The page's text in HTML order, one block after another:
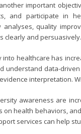
important
and participate in
analyses, quality
clearly and persuasively.
healthcare has
understand data-
interpretation.
awareness are
on health behaviors,
services can help